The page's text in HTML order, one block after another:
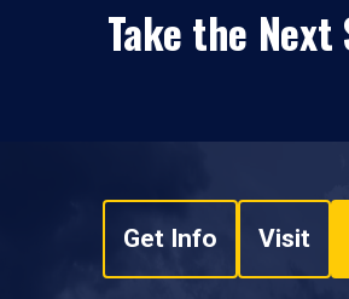
Take the Next
Get Info Visit